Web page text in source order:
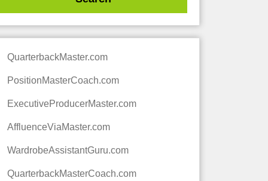
QuarterbackMaster.com
PositionMasterCoach.com
ExecutiveProducerMaster.com
AffluenceViaMaster.com
WardrobeAssistantGuru.com
QuarterbackMasterCoach.com